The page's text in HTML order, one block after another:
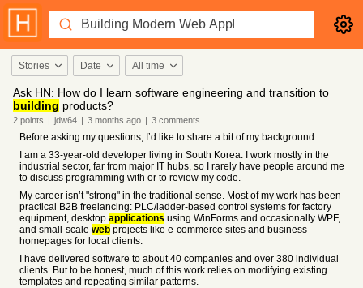
Stories Date All time
Ask HN: How do I learn software engineering and transition to
building products?
2 points | jdw64 | 3 months ago | 3 comments
Before asking my questions, I’d like to share a bit of my background.
I am a 33-year-old developer living in South Korea. I work mostly in the
industrial sector, far from major IT hubs, so I rarely have people around me
to discuss programming with or to review my code.
My career isn’t "strong" in the traditional sense. Most of my work has been
practical B2B freelancing: PLC/ladder-based control systems for factory
equipment, desktop applications using WinForms and occasionally WPF,
and small-scale web projects like e-commerce sites and business
homepages for local clients.
I have delivered software to about 40 companies and over 380 individual
clients. But to be honest, much of this work relies on modifying existing
templates and repeating similar patterns.